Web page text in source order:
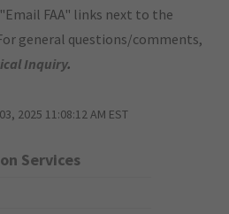
FAA" links next to the
general questions/comments,
Inquiry.
2025 11:08:12 AM EST
Services